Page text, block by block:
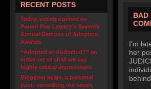
RECENT POSTS
Today, voting opened on
Pound Pup Legacy’s Seventh
Annual Demons of Adoption
Awards
“Adopted or Abducted?” an
initial set of shall we say
highly critical impressions
Blogging again, a personal
post- surveilling the sewer,
BAD
I’m
her